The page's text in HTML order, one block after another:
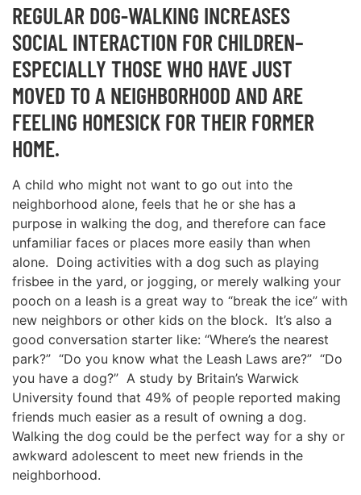
REGULAR DOG-WALKING INCREASES
SOCIAL INTERACTION FOR CHILDREN–
ESPECIALLY THOSE WHO HAVE JUST
MOVED TO A NEIGHBORHOOD AND ARE
FEELING HOMESICK FOR THEIR FORMER
HOME.
A child who might not want to go out into the
neighborhood alone, feels that he or she has a
purpose in walking the dog, and therefore can face
unfamiliar faces or places more easily than when
alone. Doing activities with a dog such as playing
frisbee in the yard, or jogging, or merely walking your
pooch on a leash is a great way to “break the ice” with
new neighbors or other kids on the block. It’s also a
good conversation starter like: “Where’s the nearest
park?” “Do you know what the Leash Laws are?” “Do
you have a dog?” A study by Britain’s Warwick
University found that 49% of people reported making
friends much easier as a result of owning a dog.
Walking the dog could be the perfect way for a shy or
awkward adolescent to meet new friends in the
neighborhood.